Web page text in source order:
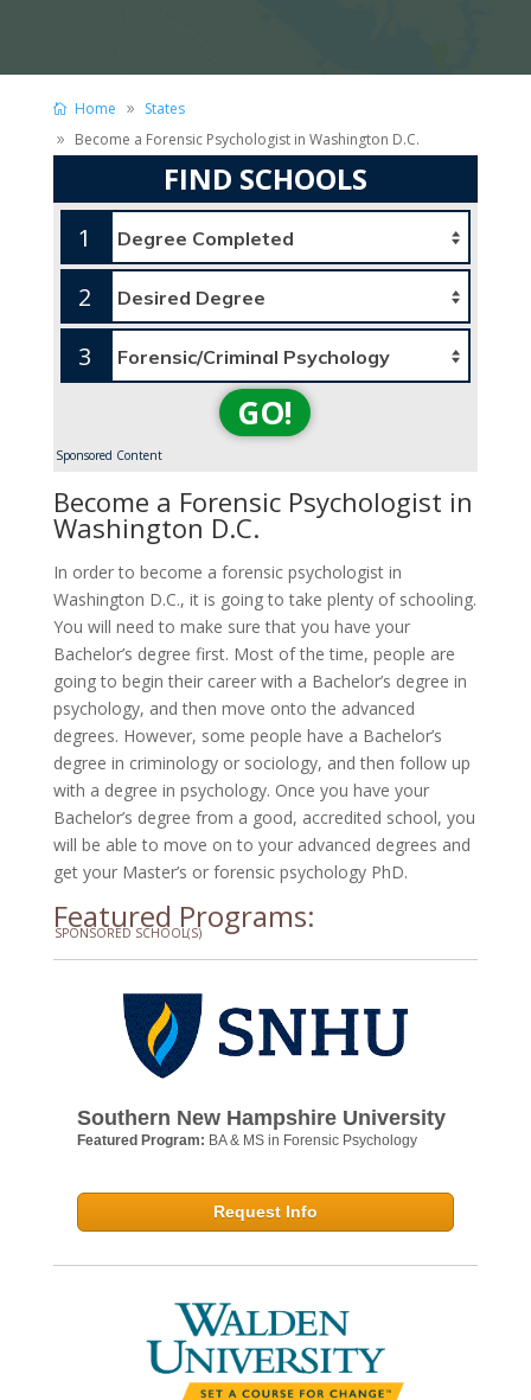
Home
States
Become a Forensic Psychologist in Washington D.C.
FIND SCHOOLS
1
2
3
GO!
Sponsored Content
Become a Forensic Psychologist in
Washington D.C.
In order to become a forensic psychologist in
Washington D.C., it is going to take plenty of schooling.
You will need to make sure that you have your
Bachelor’s degree first. Most of the time, people are
going to begin their career with a Bachelor’s degree in
psychology, and then move onto the advanced
degrees. However, some people have a Bachelor’s
degree in criminology or sociology, and then follow up
with a degree in psychology. Once you have your
Bachelor’s degree from a good, accredited school, you
will be able to move on to your advanced degrees and
get your Master’s or forensic psychology PhD.
Featured Programs:
SPONSORED SCHOOL(S)
Southern New Hampshire University
Featured Program: BA & MS in Forensic Psychology
Request Info